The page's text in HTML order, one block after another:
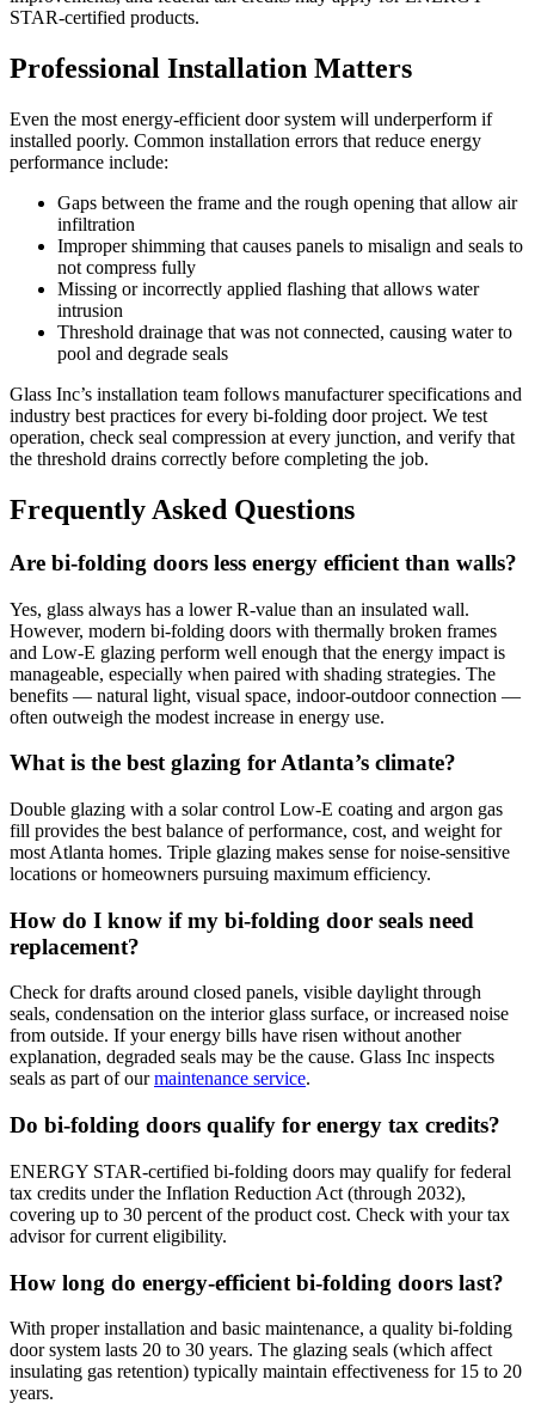
STAR-certified products.
Professional Installation Matters
Even the most energy-efficient door system will underperform if
installed poorly. Common installation errors that reduce energy
performance include:
Gaps between the frame and the rough opening that allow air
infiltration
Improper shimming that causes panels to misalign and seals to
not compress fully
Missing or incorrectly applied flashing that allows water
intrusion
Threshold drainage that was not connected, causing water to
pool and degrade seals
Glass Inc’s installation team follows manufacturer specifications and
industry best practices for every bi-folding door project. We test
operation, check seal compression at every junction, and verify that
the threshold drains correctly before completing the job.
Frequently Asked Questions
Are bi-folding doors less energy efficient than walls?
Yes, glass always has a lower R-value than an insulated wall.
However, modern bi-folding doors with thermally broken frames
and Low-E glazing perform well enough that the energy impact is
manageable, especially when paired with shading strategies. The
benefits — natural light, visual space, indoor-outdoor connection —
often outweigh the modest increase in energy use.
What is the best glazing for Atlanta’s climate?
Double glazing with a solar control Low-E coating and argon gas
fill provides the best balance of performance, cost, and weight for
most Atlanta homes. Triple glazing makes sense for noise-sensitive
locations or homeowners pursuing maximum efficiency.
How do I know if my bi-folding door seals need
replacement?
Check for drafts around closed panels, visible daylight through
seals, condensation on the interior glass surface, or increased noise
from outside. If your energy bills have risen without another
explanation, degraded seals may be the cause. Glass Inc inspects
seals as part of ourmaintenance service.
Do bi-folding doors qualify for energy tax credits?
ENERGY STAR-certified bi-folding doors may qualify for federal
tax credits under the Inflation Reduction Act (through 2032),
covering up to 30 percent of the product cost. Check with your tax
advisor for current eligibility.
How long do energy-efficient bi-folding doors last?
With proper installation and basic maintenance, a quality bi-folding
door system lasts 20 to 30 years. The glazing seals (which affect
insulating gas retention) typically maintain effectiveness for 15 to 20
years.